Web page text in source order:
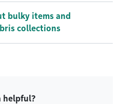
bulky items and
collections
helpful?